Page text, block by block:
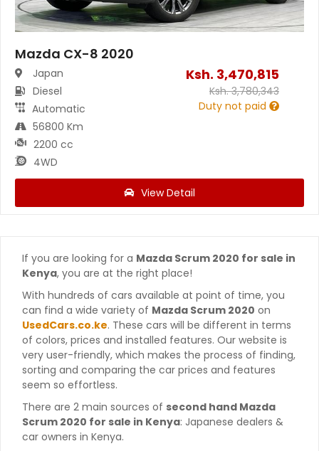
Mazda CX-8 2020
Japan
Diesel
Automatic
56800 Km
2200 cc
4WD
Ksh. 3,470,815
Ksh.3,780,343
Duty not paid
View Detail
If you are looking for a Mazda Scrum 2020 for sale in
Kenya, you are at the right place!
With hundreds of cars available at point of time, you
can find a wide variety of Mazda Scrum 2020 on
UsedCars.co.ke. These cars will be different in terms
of colors, prices and installed features. Our website is
very user-friendly, which makes the process of finding,
sorting and comparing the car prices and features
seem so effortless.
There are 2 main sources of second hand Mazda
Scrum 2020 for sale in Kenya: Japanese dealers &
car owners in Kenya.